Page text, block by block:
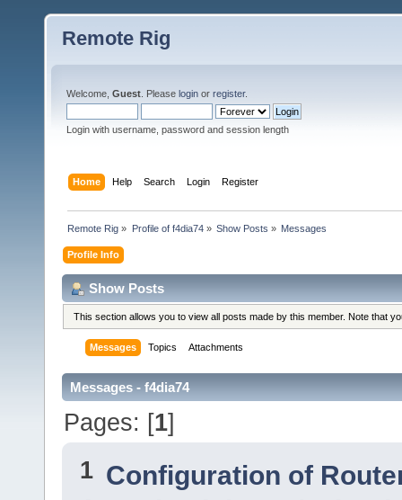
Remote Rig
Welcome, Guest . Please login or register.
Login with username, password and session length
Home Help Search Login Register
Remote Rig » Profile of f4dia74» Show Posts » Messages
Profile Info
Show Posts
This section allows you to view all posts made by this member. Note that
Messages Topics Attachments
Messages - f4dia74
Pages: [1]
1 Configuration of